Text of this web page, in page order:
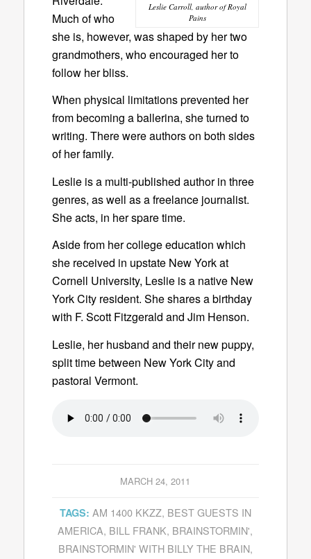
Leslie Carroll, author of Royal
Pains
Much of who
she is, however, was shaped by her two
grandmothers, who encouraged her to
follow her bliss.
When physical limitations prevented her
from becoming a ballerina, she turned to
writing. There were authors on both sides
of her family.
Leslie is a multi-published author in three
genres, as well as a freelance journalist.
She acts, in her spare time.
Aside from her college education which
she received in upstate New York at
Cornell University, Leslie is a native New
York City resident. She shares a birthday
with F. Scott Fitzgerald and Jim Henson.
Leslie, her husband and their new puppy,
split time between New York City and
pastoral Vermont.
MARCH 24, 2011
TAGS: AM 1400 KKZZ, BEST GUESTS IN
AMERICA, BILL FRANK, BRAINSTORMIN',
BRAINSTORMIN' WITH BILLY THE BRAIN,